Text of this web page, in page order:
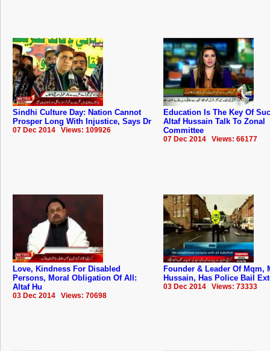
Sindhi Culture Day: Nation Cannot
Prosper Long With Injustice, Says Dr
07 Dec 2014 Views: 109926
Education Is The Key Of
Altaf Hussain Talk To Zonal
Committee
07 Dec 2014 Views: 66177
Love, Kindness For Disabled
Persons, Moral Obligation Of All:
Altaf Hu
03 Dec 2014 Views: 70698
Founder & Leader Of Mqm,
Hussain, Has Police Bail
03 Dec 2014 Views: 73333